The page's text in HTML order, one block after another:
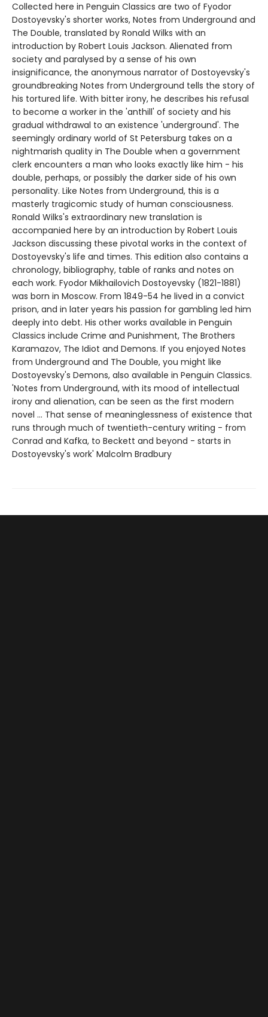
Collected here in Penguin Classics are two of Fyodor
Dostoyevsky's shorter works, Notes from Underground and
The Double, translated by Ronald Wilks with an
introduction by Robert Louis Jackson. Alienated from
society and paralysed by a sense of his own
insignificance, the anonymous narrator of Dostoyevsky's
groundbreaking Notes from Underground tells the story of
his tortured life. With bitter irony, he describes his refusal
to become a worker in the 'anthill' of society and his
gradual withdrawal to an existence 'underground'. The
seemingly ordinary world of St Petersburg takes on a
nightmarish quality in The Double when a government
clerk encounters a man who looks exactly like him - his
double, perhaps, or possibly the darker side of his own
personality. Like Notes from Underground, this is a
masterly tragicomic study of human consciousness.
Ronald Wilks's extraordinary new translation is
accompanied here by an introduction by Robert Louis
Jackson discussing these pivotal works in the context of
Dostoyevsky's life and times. This edition also contains a
chronology, bibliography, table of ranks and notes on
each work. Fyodor Mikhailovich Dostoyevsky (1821-1881)
was born in Moscow. From 1849-54 he lived in a convict
prison, and in later years his passion for gambling led him
deeply into debt. His other works available in Penguin
Classics include Crime and Punishment, The Brothers
Karamazov, The Idiot and Demons. If you enjoyed Notes
from Underground and The Double, you might like
Dostoyevsky's Demons, also available in Penguin Classics.
'Notes from Underground, with its mood of intellectual
irony and alienation, can be seen as the first modern
novel ... That sense of meaninglessness of existence that
runs through much of twentieth-century writing - from
Conrad and Kafka, to Beckett and beyond - starts in
Dostoyevsky's work' Malcolm Bradbury